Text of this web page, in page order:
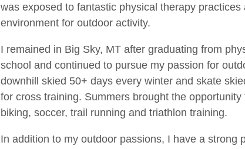
was exposed to fantastic physical therapy practices
environment for outdoor activity.
I remained in Big Sky, MT after graduating from
school and continued to pursue my passion for
downhill skied 50+ days every winter and skate
for cross training. Summers brought the opportunity
biking, soccer, trail running and triathlon training.
In addition to my outdoor passions, I have a strong